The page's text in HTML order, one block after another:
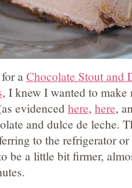
aChocolate Stout and
, I knew I wanted to
evidencedhere, here,
and dulce de leche.
to the refrigerator
be a little bit firmer,